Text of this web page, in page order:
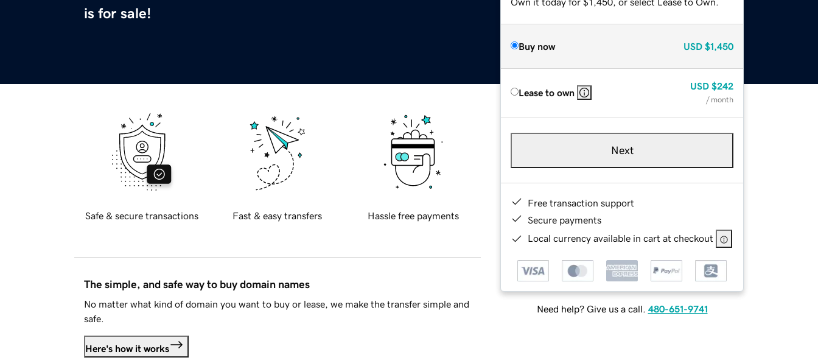
is for sale!
Buy now USD $1,450
Lease to own
USD $242
/ month
Next
Free transaction support
Secure payments
Local currency available in cart at checkout
Need help? Give us a call. 480-651-9741
Safe & secure transactions Fast & easy transfers Hassle free payments
The simple, and safe way to buy domain names
No matter what kind of domain you want to buy or lease, we make the transfer simple and
safe.
Here's how it works